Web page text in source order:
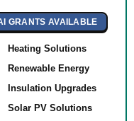
GRANTS AVAILABLE
Heating Solutions
Renewable Energy
Insulation Upgrades
Solar PV Solutions